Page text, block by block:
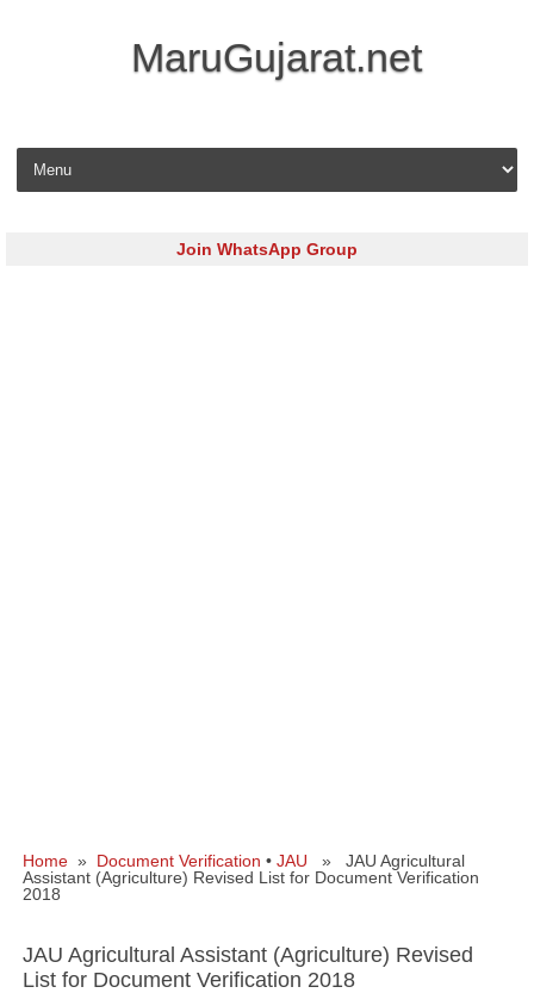
MaruGujarat.net
Skip to content
Join WhatsApp Group
Home » Document Verification • JAU » JAU Agricultural
Assistant (Agriculture) Revised List for Document Verification
2018
JAU Agricultural Assistant (Agriculture) Revised
List for Document Verification 2018